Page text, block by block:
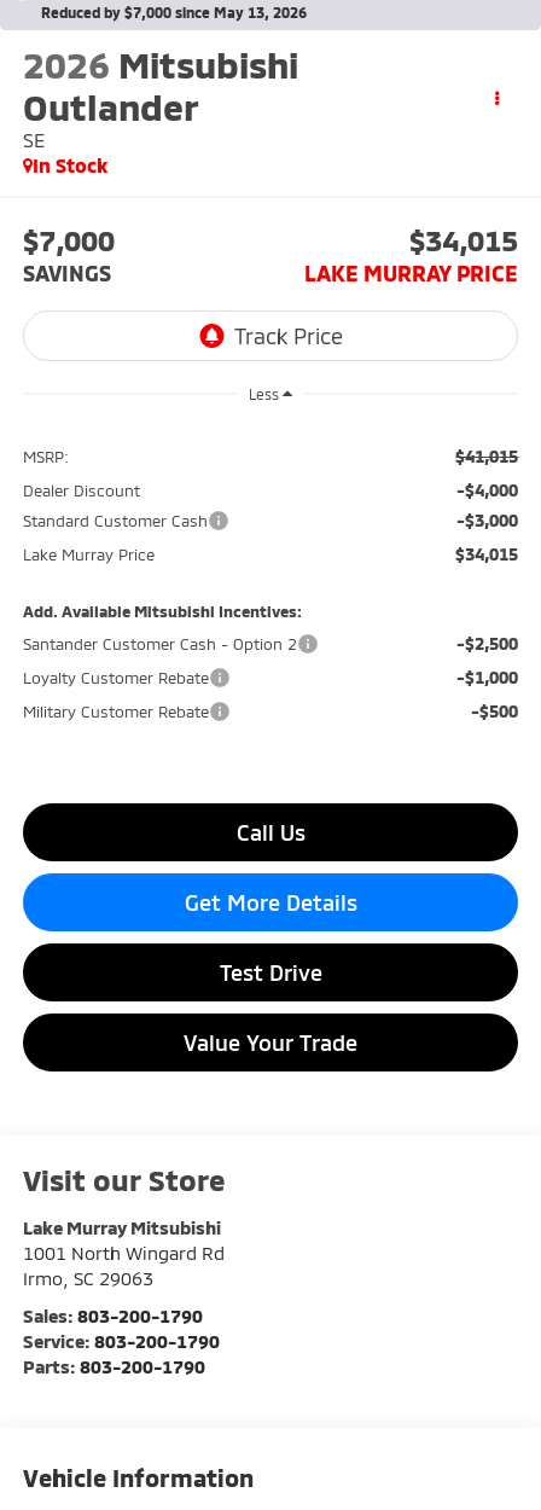
Reduced by $7,000 since May 13, 2026
2026 Mitsubishi
Outlander
SE
In Stock
$7,000
SAVINGS
$34,015
LAKE MURRAY PRICE
Less
MSRP: $41,015
Dealer Discount -$4,000
Standard Customer Cash -$3,000
Lake Murray Price $34,015
Add. Available Mitsubishi Incentives:
Santander Customer Cash - Option 2
-$2,500
Loyalty Customer Rebate -$1,000
Military Customer Rebate -$500
Call Us
Get More Details
Test Drive
Value Your Trade
Visit our Store
Lake Murray Mitsubishi
1001 North Wingard Rd
Irmo, SC 29063
Sales: 803-200-1790
Service: 803-200-1790
Parts: 803-200-1790
Vehicle Information